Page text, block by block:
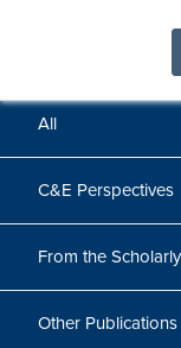
All
C&E Perspectives
From the
Other Publications